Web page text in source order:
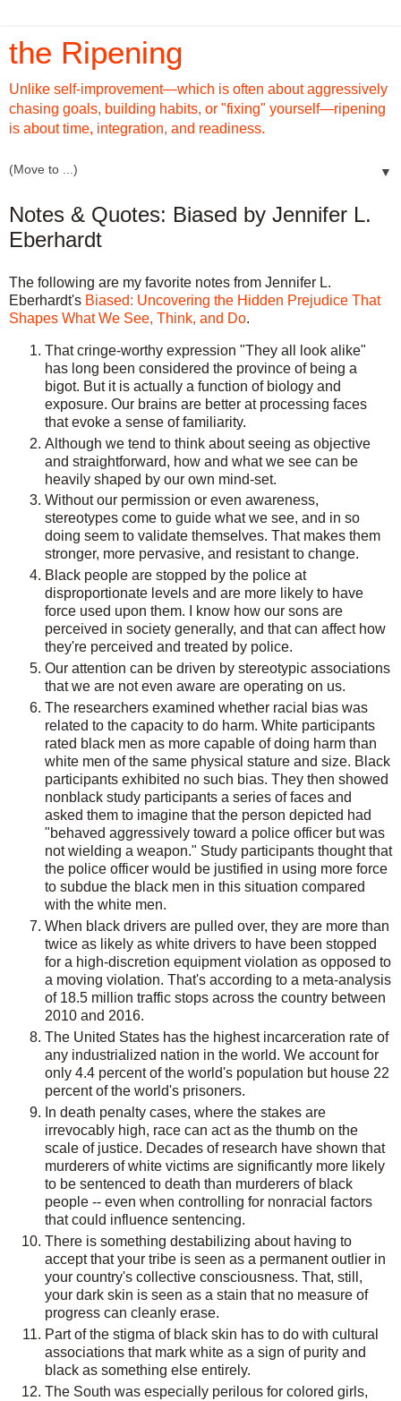
the Ripening
Unlike self-improvement—which is often about aggressively
chasing goals, building habits, or "fixing" yourself—ripening
is about time, integration, and readiness.
▼
Notes & Quotes: Biased by Jennifer L.
Eberhardt
The following are my favorite notes from Jennifer L.
Eberhardt's Biased: Uncovering the Hidden Prejudice That
Shapes What We See, Think, and Do.
That cringe-worthy expression "They all look alike"
has long been considered the province of being a
bigot. But it is actually a function of biology and
exposure. Our brains are better at processing faces
that evoke a sense of familiarity.
Although we tend to think about seeing as objective
and straightforward, how and what we see can be
heavily shaped by our own mind-set.
Without our permission or even awareness,
stereotypes come to guide what we see, and in so
doing seem to validate themselves. That makes them
stronger, more pervasive, and resistant to change.
Black people are stopped by the police at
disproportionate levels and are more likely to have
force used upon them. I know how our sons are
perceived in society generally, and that can affect how
they're perceived and treated by police.
Our attention can be driven by stereotypic associations
that we are not even aware are operating on us.
The researchers examined whether racial bias was
related to the capacity to do harm. White participants
rated black men as more capable of doing harm than
white men of the same physical stature and size. Black
participants exhibited no such bias. They then showed
nonblack study participants a series of faces and
asked them to imagine that the person depicted had
"behaved aggressively toward a police officer but was
not wielding a weapon." Study participants thought that
the police officer would be justified in using more force
to subdue the black men in this situation compared
with the white men.
When black drivers are pulled over, they are more than
twice as likely as white drivers to have been stopped
for a high-discretion equipment violation as opposed to
a moving violation. That's according to a meta-analysis
of 18.5 million traffic stops across the country between
2010 and 2016.
The United States has the highest incarceration rate of
any industrialized nation in the world. We account for
only 4.4 percent of the world's population but house 22
percent of the world's prisoners.
In death penalty cases, where the stakes are
irrevocably high, race can act as the thumb on the
scale of justice. Decades of research have shown that
murderers of white victims are significantly more likely
to be sentenced to death than murderers of black
people -- even when controlling for nonracial factors
that could influence sentencing.
There is something destabilizing about having to
accept that your tribe is seen as a permanent outlier in
your country's collective consciousness. That, still,
your dark skin is seen as a stain that no measure of
progress can cleanly erase.
Part of the stigma of black skin has to do with cultural
associations that mark white as a sign of purity and
black as something else entirely.
The South was especially perilous for colored girls,